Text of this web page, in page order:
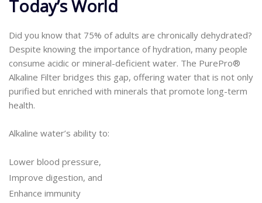
Today’s World
Did you know that 75% of adults are chronically dehydrated?
Despite knowing the importance of hydration, many people
consume acidic or mineral-deficient water. The PurePro®
Alkaline Filter bridges this gap, offering water that is not only
purified but enriched with minerals that promote long-term
health.
Alkaline water’s ability to:
Lower blood pressure,
Improve digestion, and
Enhance immunity